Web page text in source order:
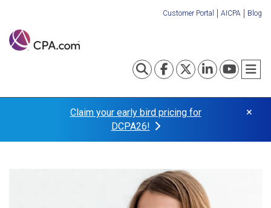
main
content
Organization
Links
Customer Portal AICPA Blog
Toggle search
Visit our
Visit our
VisitVisit
Claim your early bird pricing for
DCPA26!
×